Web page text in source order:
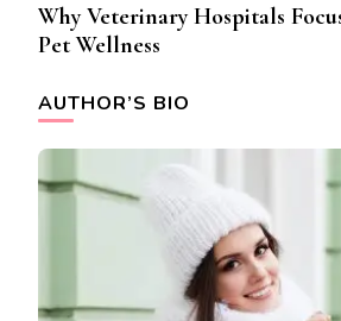
Why Veterinary Hospitals
Pet Wellness
AUTHOR’S BIO